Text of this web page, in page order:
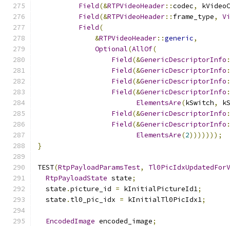
Field(&RTPVideoHeader::codec,
Field(&RTPVideoHeader:: frame_type,
Field(
&RTPVideoHeader::generic,
Optional(AllOf(
Field(&GenericDescriptorInfo
Field(&GenericDescriptorInfo
Field(&GenericDescriptorInfo
Field(&GenericDescriptorInfo
ElementsAre(kSwitch,
Field(&GenericDescriptorInfo
Field(&GenericDescriptorInfo
ElementsAre(2)))))));
}
TEST(RtpPayloadParamsTest,
RtpPayloadState state;
  state
.picture_id = kInitialPictureId1;
  state
. tl0_pic_idx = kInitialTl0PicIdx1;
EncodedImage encoded_image;